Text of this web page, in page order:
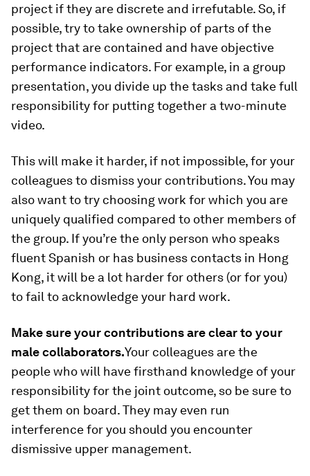
project if they are discrete and irrefutable. So, if
possible, try to take ownership of parts of the
project that are contained and have objective
performance indicators. For example, in a group
presentation, you divide up the tasks and take full
responsibility for putting together a two-minute
video.
This will make it harder, if not impossible, for your
colleagues to dismiss your contributions. You may
also want to try choosing work for which you are
uniquely qualified compared to other members of
the group. If you’re the only person who speaks
fluent Spanish or has business contacts in Hong
Kong, it will be a lot harder for others (or for you)
to fail to acknowledge your hard work.
Make sure your contributions are clear to your
male collaborators.Your colleagues are the
people who will have firsthand knowledge of your
responsibility for the joint outcome, so be sure to
get them on board. They may even run
interference for you should you encounter
dismissive upper management.